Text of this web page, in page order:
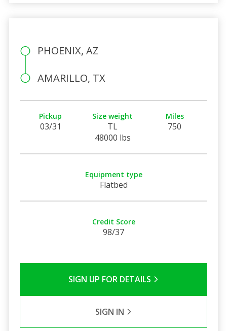
PHOENIX, AZ
AMARILLO, TX
Pickup
03/31
Size weight
TL
48000 lbs
Miles
750
Equipment type
Flatbed
Credit Score
98/37
SIGN UP FOR DETAILS
SIGN IN